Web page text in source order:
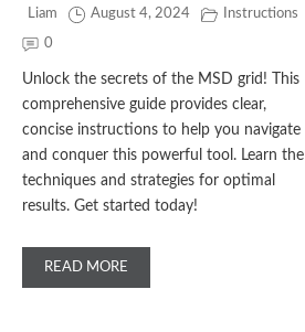
Liam August 4, 2024 Instructions
0
Unlock the secrets of the MSD grid! This
comprehensive guide provides clear,
concise instructions to help you navigate
and conquer this powerful tool. Learn the
techniques and strategies for optimal
results. Get started today!
READ MORE